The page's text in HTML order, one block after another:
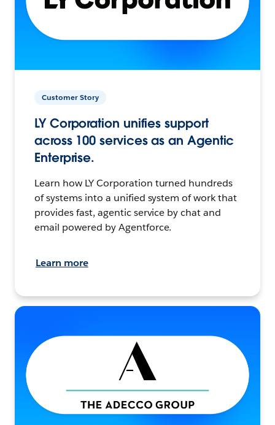
Customer Story
LY Corporation unifies support
across 100 services as an Agentic
Enterprise.
Learn how LY Corporation turned hundreds
of systems into a unified system of work that
provides fast, agentic service by chat and
email powered by Agentforce.
Learn more